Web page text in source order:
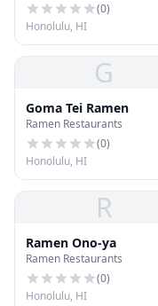
(0)
Honolulu, HI
G
Goma Tei Ramen
Ramen Restaurants
(0)
Honolulu, HI
R
Ramen Ono-ya
Ramen Restaurants
(0)
Honolulu, HI